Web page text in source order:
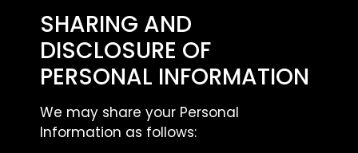
SHARING AND
DISCLOSURE OF
PERSONAL INFORMATION
We may share your Personal
Information as follows: